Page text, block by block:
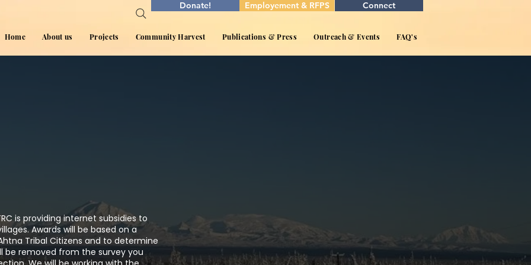
Donate! Employement & RFPS Connect
Home About us Projects Community Harvest Publications & Press Outreach & Events FAQ's
is providing internet subsidies to
Awards will be based on a
Tribal Citizens and to determine
be removed from the survey you